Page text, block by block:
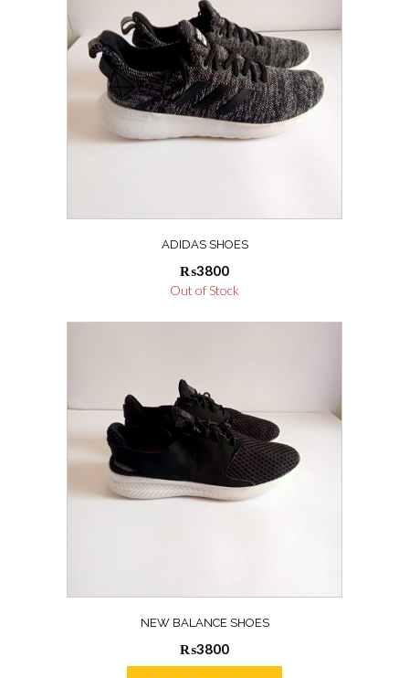
ADIDAS SHOES
₨3800
Out of Stock
NEW BALANCE SHOES
₨3800